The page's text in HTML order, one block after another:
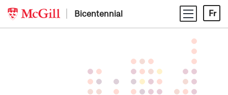
Skip
content
Bicentennial Fr